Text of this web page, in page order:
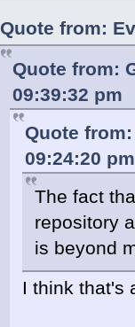
Quote from:
Quote from:
09:39:32 pm
Quote
09:24:20 pm
The fact
repository
is beyond
I think that's